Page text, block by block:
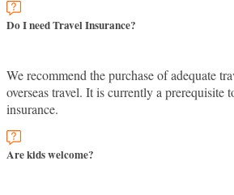
Do I need Travel Insurance?
We recommend the purchase of adequate
overseas travel. It is currently a prerequisite
insurance.
Are kids welcome?